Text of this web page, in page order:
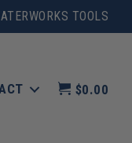
TOOLS
$0.00